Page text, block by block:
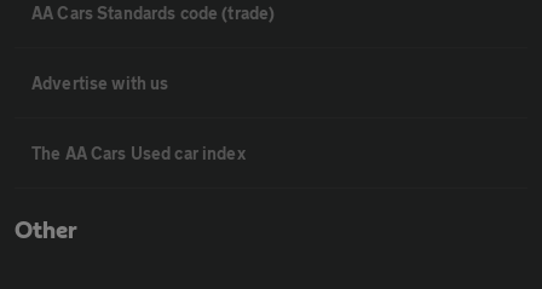
AA Cars Standards code (trade)
Advertise with us
The AA Cars Used car index
Other